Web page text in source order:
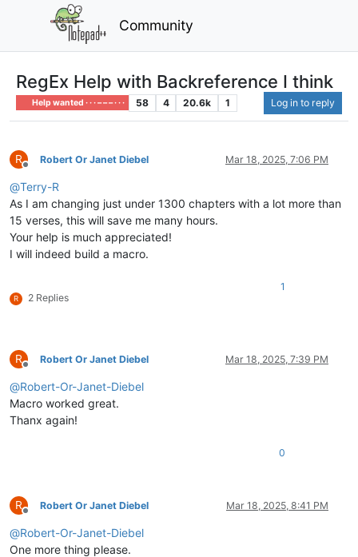
Community
RegEx Help with Backreference I think
Help wanted · · · – – – · · · 58 4 20.6k 1 Log in to reply
R
Offline
Robert Or Janet Diebel Mar 18, 2025, 7:06 PM
@Terry-R
As I am changing just under 1300 chapters with a lot more than
15 verses, this will save me many hours.
Your help is much appreciated!
I will indeed build a macro.
R 2 Replies
1
R
Offline
Robert Or Janet Diebel Mar 18, 2025, 7:39 PM
@Robert-Or-Janet-Diebel
Macro worked great.
Thanx again!
0
R
Offline
Robert Or Janet Diebel Mar 18, 2025, 8:41 PM
@Robert-Or-Janet-Diebel
One more thing please.